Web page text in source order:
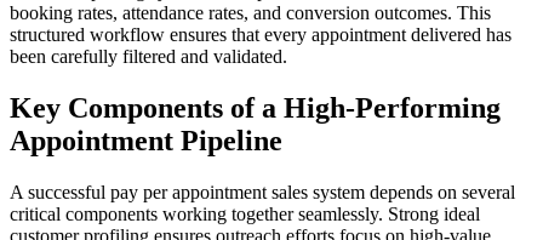
booking rates, attendance rates, and conversion outcomes. This
structured workflow ensures that every appointment delivered has
been carefully filtered and validated.
Key Components of a High-Performing
Appointment Pipeline
A successful pay per appointment sales system depends on several
critical components working together seamlessly. Strong ideal
customer profiling ensures outreach efforts focus on high-value